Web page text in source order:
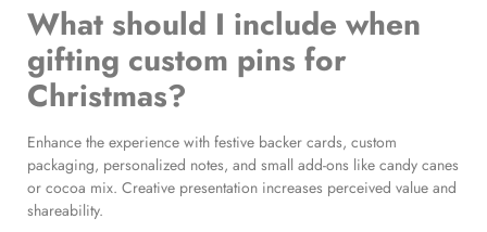
What should I include when
gifting custom pins for
Christmas?
Enhance the experience with festive backer cards, custom
packaging, personalized notes, and small add-ons like candy canes
or cocoa mix. Creative presentation increases perceived value and
shareability.